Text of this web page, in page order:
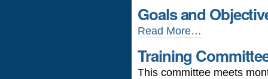
Goals and
Read More…
Training
This committee meets